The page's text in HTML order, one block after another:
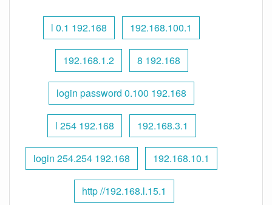
192.168.100.1
192.168 l 0.1
192.168 8
192.168.1.2
192.168 0.100 login password
192.168.3.1
192.168 l 254
192.168.10.1
192.168 254.254 login
http //192.168.l.15.1